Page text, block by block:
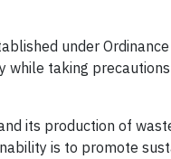
under
taking
its production of
is to promote